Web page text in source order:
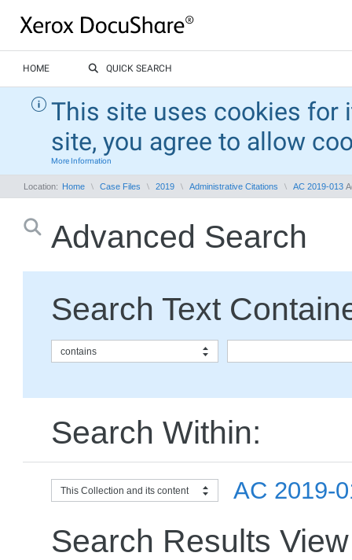
HOME QUICK SEARCH
This site uses cookies for
site, you agree to allow
More Information
Location: Home Case Files 2019 Administrative Citations AC 2019-013
Advanced Search
Search Text
contains
Search Within:
This Collection and its content AC 2019-
Search Results